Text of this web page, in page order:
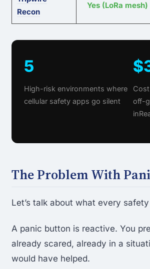
Recon
Yes (LoRa mesh)
5
High-risk environments where
cellular safety apps go silent
off-
The Problem With
Let’s talk about what every
A panic button is reactive. You
already scared, already in a
would have helped.